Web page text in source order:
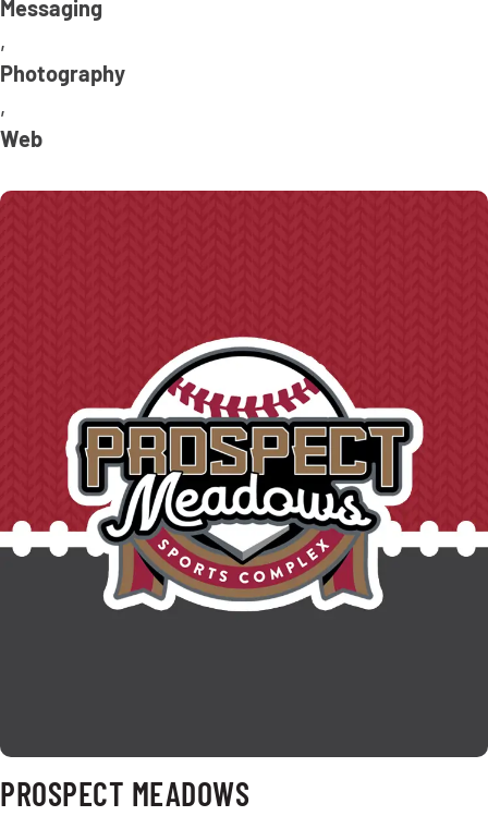
Messaging
,
Photography
,
Web
PROSPECT MEADOWS